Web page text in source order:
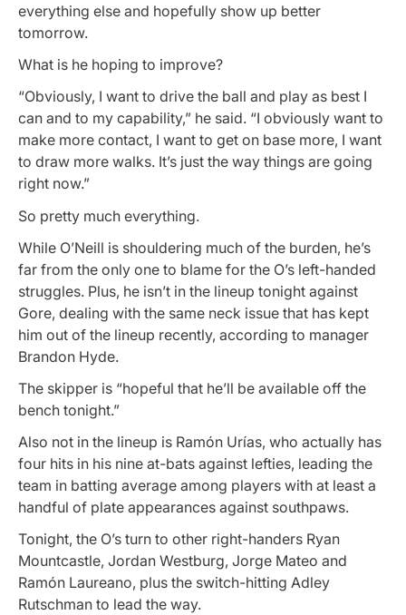
everything else and hopefully show up better
tomorrow.
What is he hoping to improve?
“Obviously, I want to drive the ball and play as best I
can and to my capability,” he said. “I obviously want to
make more contact, I want to get on base more, I want
to draw more walks. It’s just the way things are going
right now.”
So pretty much everything.
While O’Neill is shouldering much of the burden, he’s
far from the only one to blame for the O’s left-handed
struggles. Plus, he isn’t in the lineup tonight against
Gore, dealing with the same neck issue that has kept
him out of the lineup recently, according to manager
Brandon Hyde.
The skipper is “hopeful that he’ll be available off the
bench tonight.”
Also not in the lineup is Ramón Urías, who actually has
four hits in his nine at-bats against lefties, leading the
team in batting average among players with at least a
handful of plate appearances against southpaws.
Tonight, the O’s turn to other right-handers Ryan
Mountcastle, Jordan Westburg, Jorge Mateo and
Ramón Laureano, plus the switch-hitting Adley
Rutschman to lead the way.